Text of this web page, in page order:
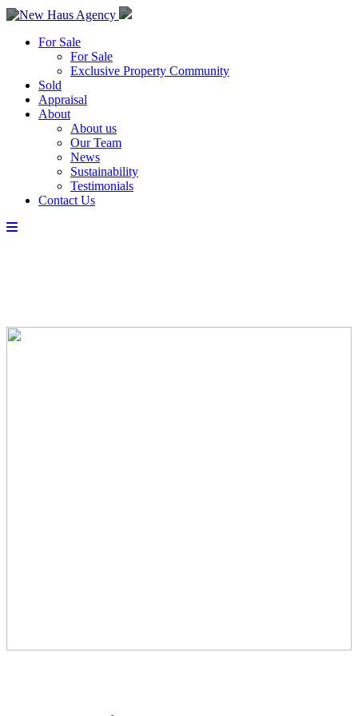
For Sale
For Sale
Exclusive Property Community
Sold
Appraisal
About
About us
Our Team
News
Sustainability
Testimonials
Contact Us